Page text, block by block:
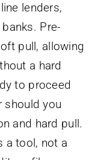
lenders,
Pre-
pull, allowing
a hard
to proceed
should you
and hard pull.
a tool, not a